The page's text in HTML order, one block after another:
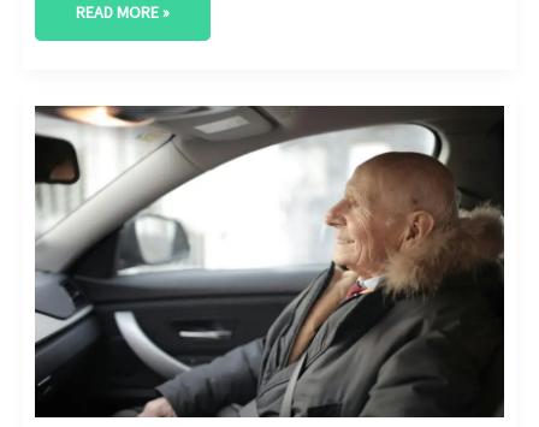
READ MORE »
THE
ROAD
TO
CONQUEST:
WINNING
WITH
AUTOMOTIVE
CONTENT
MARKETING